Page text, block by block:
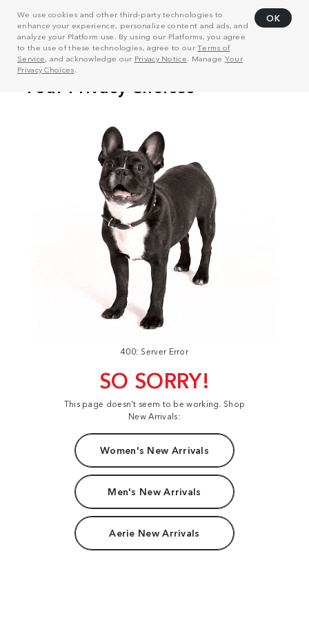
We use cookies and other third-party technologies to
enhance your experience, personalize content and ads, and
analyze your Platform use. By using our Platforms, you agree
to the use of these technologies, agree to ourTerms of
Service, and acknowledge our Privacy Notice . Manage Your
Privacy Choices
OK
400: Server Error
SO SORRY!
This page doesn't seem to be working. Shop
New Arrivals:
Women's New Arrivals
Men's New Arrivals
Aerie New Arrivals